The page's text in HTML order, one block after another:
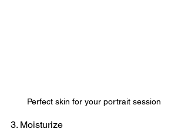
Perfect skin for your portrait session
3. Moisturize